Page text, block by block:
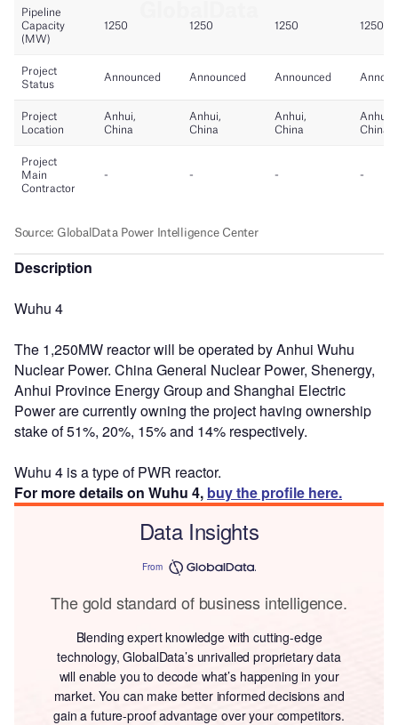
Description
Wuhu 4
The 1,250MW reactor will be operated by Anhui Wuhu
Nuclear Power. China General Nuclear Power, Shenergy,
Anhui Province Energy Group and Shanghai Electric
Power are currently owning the project having ownership
stake of 51%, 20%, 15% and 14% respectively.
Wuhu 4 is a type of PWR reactor.
For more details on Wuhu 4, buy the profile here.
Data Insights
From
The gold standard of business intelligence.
Blending expert knowledge with cutting-edge
technology, GlobalData’s unrivalled proprietary data
will enable you to decode what’s happening in your
market. You can make better informed decisions and
gain a future-proof advantage over your competitors.